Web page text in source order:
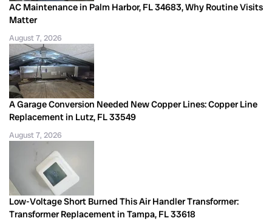
AC Maintenance in Palm Harbor, FL 34683, Why Routine Visits
Matter
August 7, 2026
A Garage Conversion Needed New Copper Lines: Copper Line
Replacement in Lutz, FL 33549
August 7, 2026
Low-Voltage Short Burned This Air Handler Transformer:
Transformer Replacement in Tampa, FL 33618